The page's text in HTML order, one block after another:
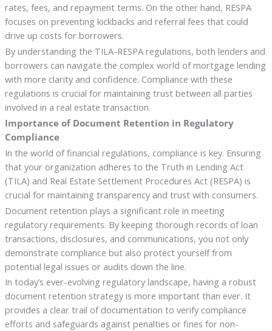
rates, fees, and repayment terms. On the other hand, RESPA
focuses on preventing kickbacks and referral fees that could
drive up costs for borrowers.
By understanding the TILA-RESPA regulations, both lenders and
borrowers can navigate the complex world of mortgage lending
with more clarity and confidence. Compliance with these
regulations is crucial for maintaining trust between all parties
involved in a real estate transaction.
Importance of Document Retention in Regulatory
Compliance
In the world of financial regulations, compliance is key. Ensuring
that your organization adheres to the Truth in Lending Act
(TILA) and Real Estate Settlement Procedures Act (RESPA) is
crucial for maintaining transparency and trust with consumers.
Document retention plays a significant role in meeting
regulatory requirements. By keeping thorough records of loan
transactions, disclosures, and communications, you not only
demonstrate compliance but also protect yourself from
potential legal issues or audits down the line.
In today’s ever-evolving regulatory landscape, having a robust
document retention strategy is more important than ever. It
provides a clear trail of documentation to verify compliance
efforts and safeguards against penalties or fines for non-